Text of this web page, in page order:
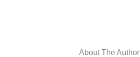
About The Author